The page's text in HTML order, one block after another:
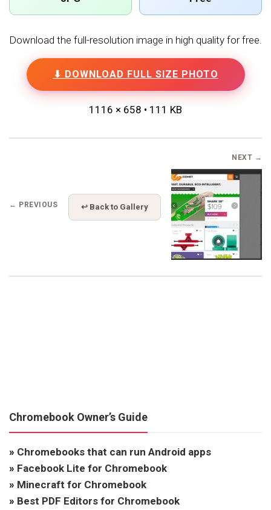
Download the full-resolution image in high quality for free.
⬇ DOWNLOAD FULL SIZE PHOTO
1116 × 658 • 111 KB
← PREVIOUS ↩ Back to Gallery
NEXT →
Chromebook Owner’s Guide
» Chromebooks that can run Android apps
» Facebook Lite for Chromebook
» Minecraft for Chromebook
» Best PDF Editors for Chromebook